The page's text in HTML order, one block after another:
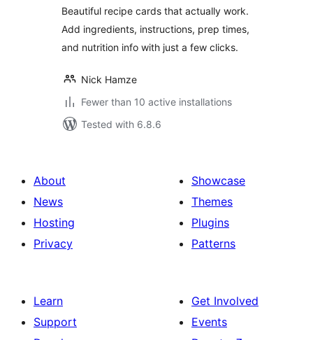
Beautiful recipe cards that actually work.
Add ingredients, instructions, prep times,
and nutrition info with just a few clicks.
Nick Hamze
Fewer than 10 active installations
Tested with 6.8.6
About
News
Hosting
Privacy
Showcase
Themes
Plugins
Patterns
Learn
Support
Get Involved
Events